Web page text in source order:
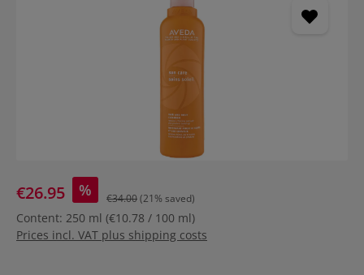
€26.95 % €34.00(21% saved)
Content: 250 ml (€10.78 / 100 ml)
Prices incl. VAT plus shipping costs